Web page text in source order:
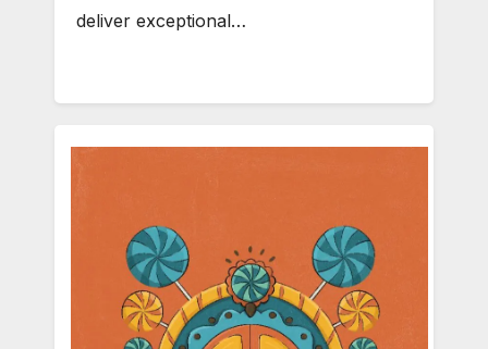
deliver exceptional…